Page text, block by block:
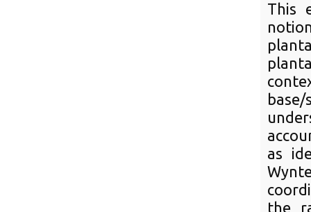
This
as
the